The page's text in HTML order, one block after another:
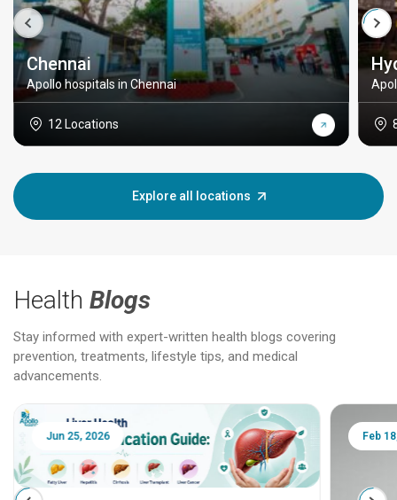
Chennai
Apollo hospitals in Chennai
12 Locations
Explore all locations
Health Blogs
Stay informed with expert-written health blogs covering
prevention, treatments, lifestyle tips, and medical
advancements.
Jun 25, 2026 Feb